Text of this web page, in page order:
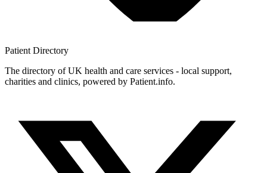
Patient Directory
The directory of UK health and care services - local support,
charities and clinics, powered by Patient.info.